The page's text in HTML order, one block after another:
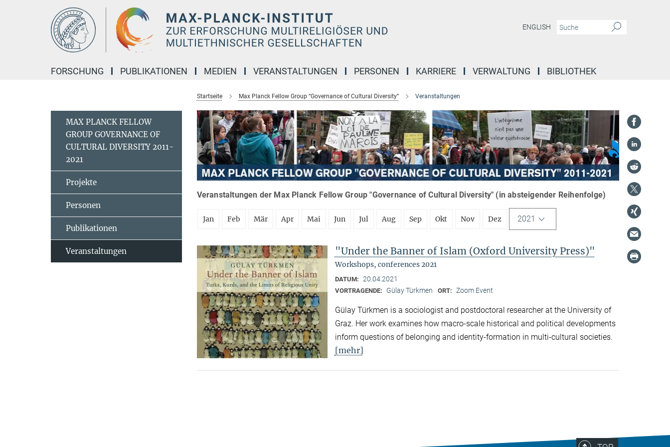
ENGLISH
FORSCHUNG PUBLIKATIONEN MEDIEN VERANSTALTUNGEN PERSONEN KARRIERE VERWALTUNG BIBLIOTHEK
Startseite Max Planck Fellow Group “Governance of Cultural Diversity” Veranstaltungen
Veranstaltungen der Max Planck Fellow Group "Governance of Cultural Diversity" (in absteigender Reihenfolge)
Jan Feb Mär Apr Mai Jun Jul Aug Sep Okt Nov Dez 2021
"Under the Banner of Islam (Oxford University Press)"
Workshops, conferences 2021
DATUM: 20.04.2021
VORTRAGENDE: Gülay Türkmen ORT: Zoom Event
Gülay Türkmen is a sociologist and postdoctoral researcher at the University of
Graz. Her work examines how macro-scale historical and political developments
inform questions of belonging and identity-formation in multi-cultural societies.
[mehr]
MAX PLANCK FELLOW
GROUP GOVERNANCE OF
CULTURAL DIVERSITY 2011-
2021
Projekte
Personen
Publikationen
Veranstaltungen